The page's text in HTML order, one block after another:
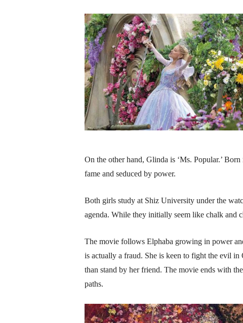
On the other hand, Glinda is ‘Ms. Popular.’
fame and seduced by power.
Both girls study at Shiz University under the
agenda. While they initially seem like chalk and
The movie follows Elphaba growing in power
is actually a fraud. She is keen to fight the evil
than stand by her friend. The movie ends with
paths.